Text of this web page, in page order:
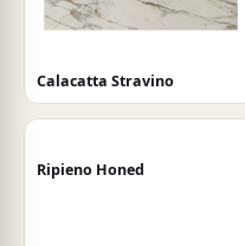
Calacatta Stravino
Ripieno Honed